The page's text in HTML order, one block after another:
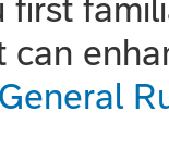
first
can
General